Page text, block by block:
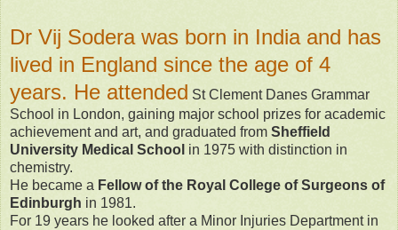
Dr Vij Sodera was born in India and has
lived in England since the age of 4
years. He attended St Clement Danes Grammar
School in London, gaining major school prizes for academic
achievement and art, and graduated from Sheffield
University Medical School in 1975 with distinction in
chemistry.
He became a Fellow of the Royal College of Surgeons of
Edinburgh in 1981.
For 19 years he looked after a Minor Injuries Department in